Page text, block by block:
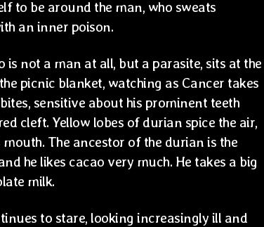
to be around the man, who sweats
an inner poison.
is not a man at all, but a parasite, sits at the
picnic blanket, watching as Cancer takes
sensitive about his prominent teeth
cleft. Yellow lobes of durian spice the air,
The ancestor of the durian is the
he likes cacao very much. He takes a big
milk.
to stare, looking increasingly ill and